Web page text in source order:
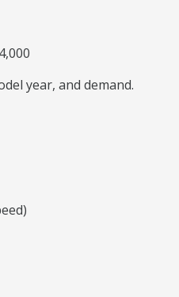
year, and demand.